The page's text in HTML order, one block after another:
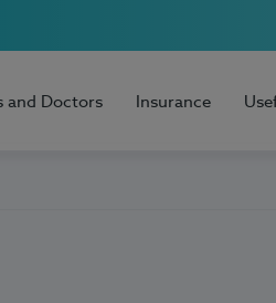
and Doctors Insurance